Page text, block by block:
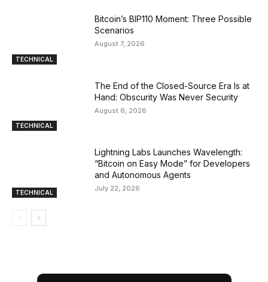
TECHNICAL
Bitcoin’s BIP110 Moment: Three Possible
Scenarios
August 7, 2026
TECHNICAL
The End of the Closed-Source Era Is at
Hand: Obscurity Was Never Security
August 6, 2026
TECHNICAL
Lightning Labs Launches Wavelength:
“Bitcoin on Easy Mode” for Developers
and Autonomous Agents
July 22, 2026